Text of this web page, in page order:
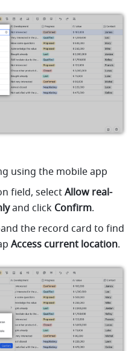
using the mobile app
field, select Allow real-
and click Confirm.
the record card to find
Access current location.